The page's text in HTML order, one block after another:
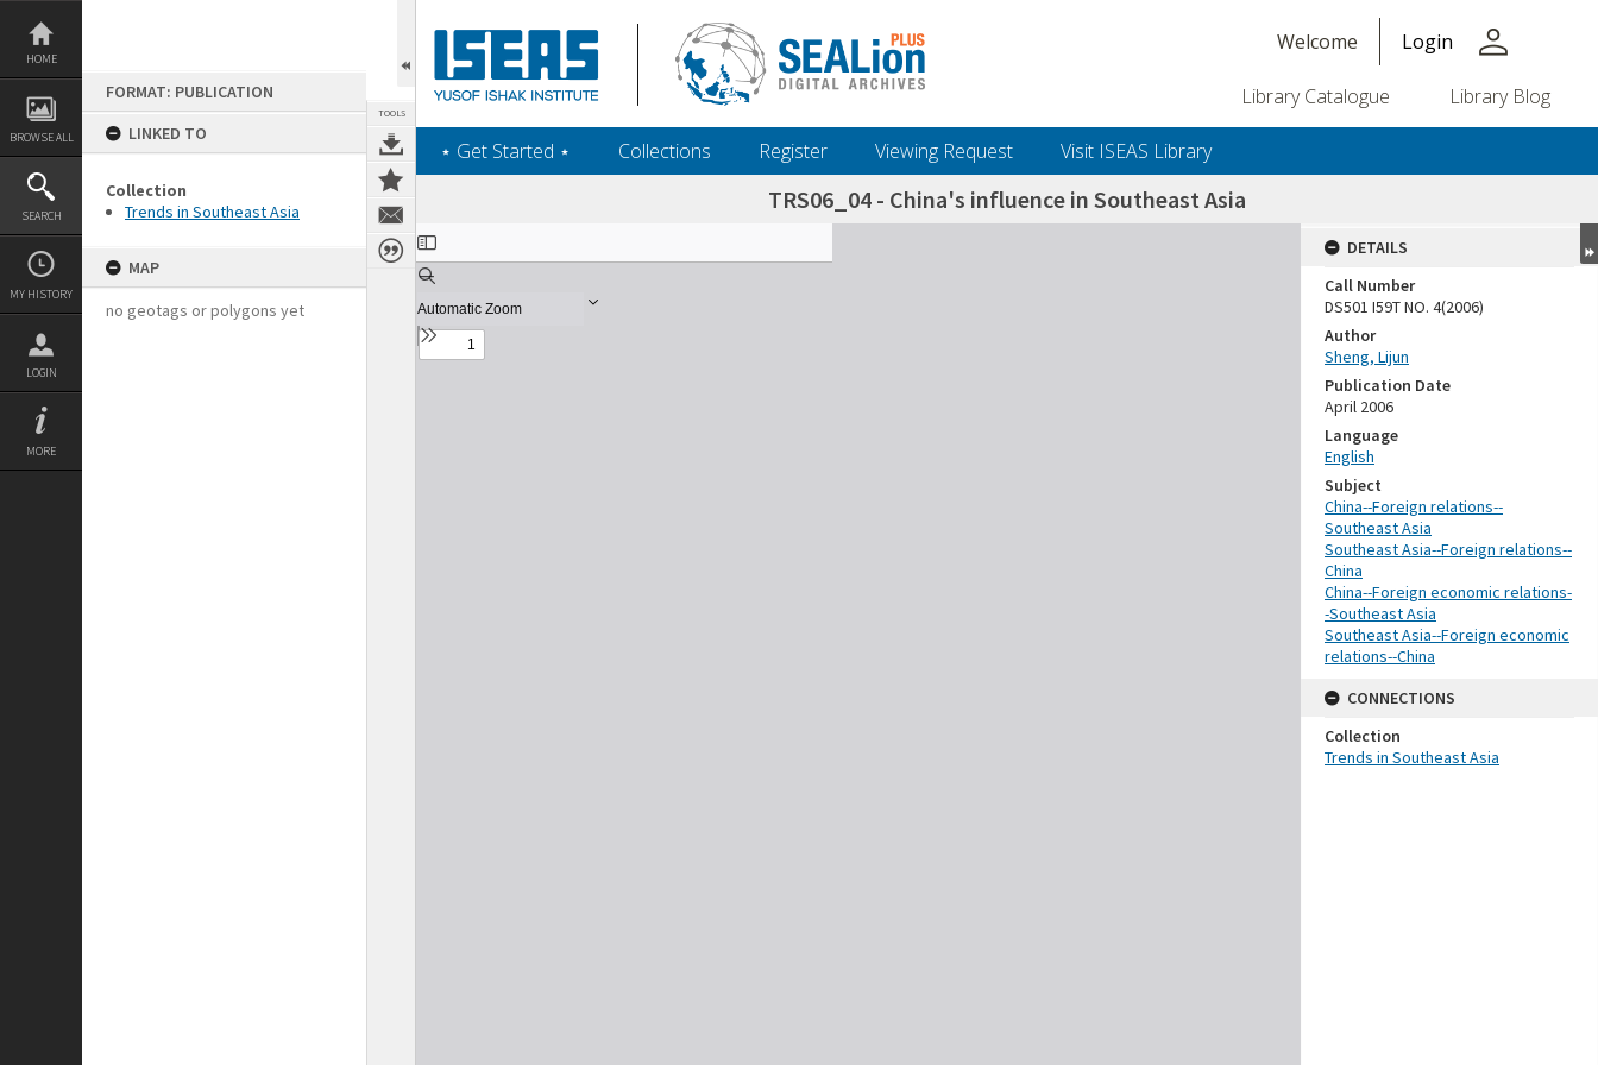
Skip
content
HOME
BROWSE ALL
SEARCH
MY HISTORY
LOGIN
MORE
FORMAT: PUBLICATION
LINKED TO
Collection
Trends in Southeast Asia
MAP
no geotags or polygons yet
TOOLS
Welcome Login person
Library Catalogue Library Blog
‎⋆ Get Started ‎⋆ Collections Register Viewing Request Visit ISEAS Library
TRS06_04 - China's influence in Southeast Asia
Expand/collapse
DETAILS
Call Number
DS501 I59T NO. 4(2006)
Author
Sheng, Lijun
Publication Date
April 2006
Language
English
Subject
China--Foreign relations--
Southeast Asia
Southeast Asia--Foreign relations--
China
China--Foreign economic relations-
-Southeast Asia
Southeast Asia--Foreign economic
relations--China
CONNECTIONS
Collection
Trends in Southeast Asia